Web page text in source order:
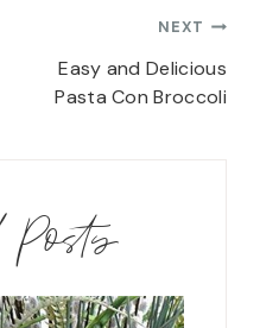
NEXT
Easy and Delicious
Pasta Con Broccoli
Posts